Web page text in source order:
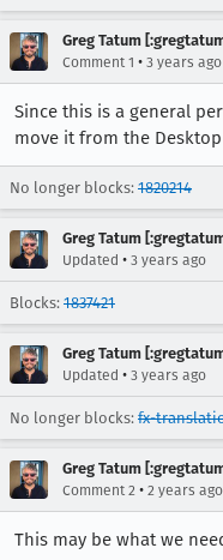
Greg Tatum
Comment 1 • 3 years ago
Since this is a general
move it from the
No longer blocks: 1820214
Greg Tatum
Updated • 3 years ago
Blocks: 1837421
Greg Tatum
Updated • 3 years ago
No longer blocks: fx-
Greg Tatum
Comment 2 • 2 years ago
This may be what we